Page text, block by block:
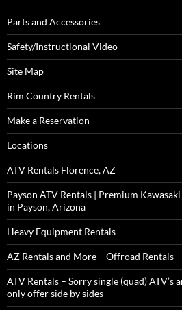
Parts and Accessories
Safety/Instructional Video
Site Map
Rim Country Rentals
Make a Reservation
Locations
ATV Rentals Florence, AZ
Payson ATV Rentals | Premium
in Payson, Arizona
Heavy Equipment Rentals
AZ Rentals and More – Offroad Rentals
ATV Rentals – Sorry single (quad) ATV’s
only offer side by sides